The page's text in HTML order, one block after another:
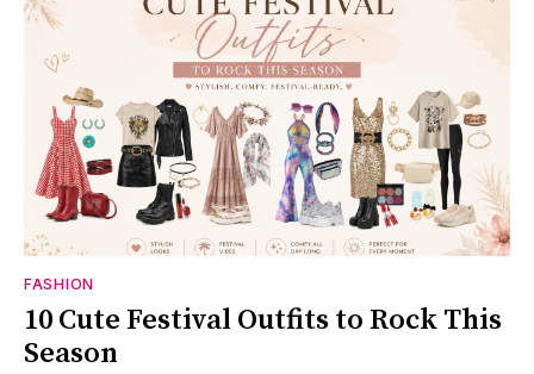
FASHION
10 Cute Festival Outfits to Rock This
Season